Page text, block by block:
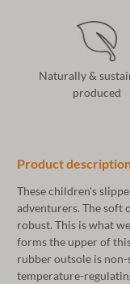
Naturally &
produced
Product
These children's
adventurers. The soft
robust. This is what
forms the upper of
rubber outsole is
temperature-